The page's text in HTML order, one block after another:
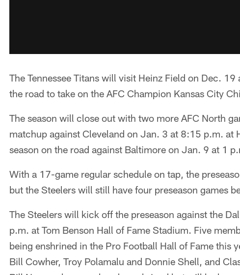
The Tennessee Titans will visit Heinz Field on Dec.
the road to take on the AFC Champion Kansas City
The season will close out with two more AFC North
matchup against Cleveland on Jan. 3 at 8:15 p.m. at
season on the road against Baltimore on Jan. 9 at 1
With a 17-game regular schedule on tap, the
but the Steelers will still have four preseason games
The Steelers will kick off the preseason against the
p.m. at Tom Benson Hall of Fame Stadium. Five
being enshrined in the Pro Football Hall of Fame this
Bill Cowher, Troy Polamalu and Donnie Shell, and